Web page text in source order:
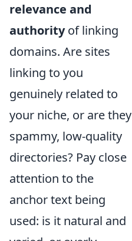
relevance and
authorityof linking
domains. Are sites
linking to you
genuinely related to
your niche, or are they
spammy, low-quality
directories? Pay close
attention to the
anchor text being
used: is it natural and